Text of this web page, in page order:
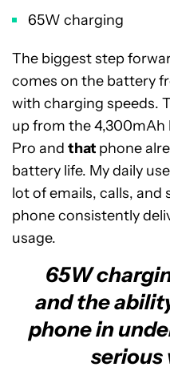
65W charging
The biggest step
comes on the battery
with charging speeds.
up from the 4,300mAh
Pro and that phone
battery life. My daily
lot of emails, calls, and
phone consistently
usage.
65W
and the
phone in
serious